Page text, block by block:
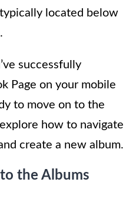
located below
successfully
Page on your mobile
to move on to the
how to navigate
create a new album.
the Albums